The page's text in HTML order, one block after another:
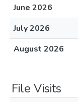
June 2026
July 2026
August 2026
File Visits